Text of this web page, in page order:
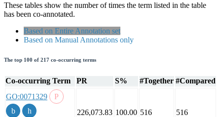
These tables show the number of times the term listed in the table
has been co-annotated.
Based on Entire Annotation set
Based on Manual Annotations only
The top 100 of 217 co-occurring terms
Co-occurring Term PR S% #Together #Compared
GO:0071329
226,073.83 100.00 516 516